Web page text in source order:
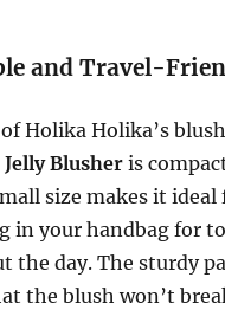
and Travel-
Holika Holika’s
Blusher is
size makes it
in your handbag for
the day. The sturdy
the blush won’t